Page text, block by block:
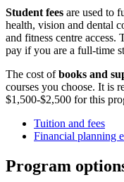
Student fees are used to
health, vision and dental
and fitness centre
pay if you are a full-time
The cost ofbooks and
courses you choose. It is
$1,500-$2,500 for this
Tuition and fees
Financial planning
Program